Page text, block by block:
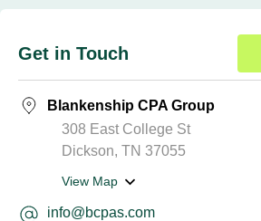
Get in Touch
Blankenship CPA Group
308 East College St
Dickson, TN 37055
View Map
info@bcpas.com